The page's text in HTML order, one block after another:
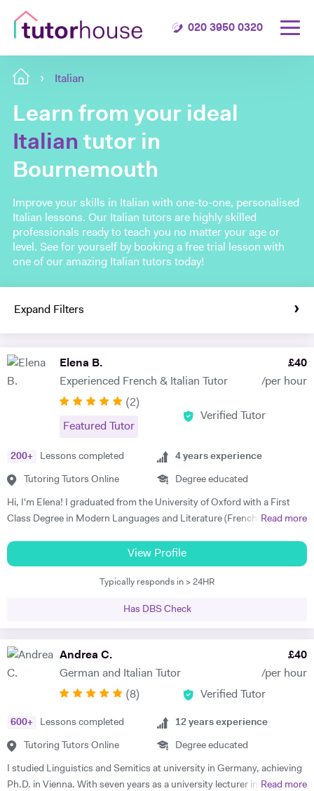
020 3950 0320
Italian
Learn from your ideal
Italian tutor in
Bournemouth
Improve your skills in Italian with one-to-one, personalised
Italian lessons. Our Italian tutors are highly skilled
professionals ready to teach you no matter your age or
level. See for yourself by booking a free trial lesson with
one of our amazing Italian tutors today!
Expand Filters
Elena B.
Experienced French & Italian Tutor
£40
/per hour
(2)
Featured Tutor
Verified Tutor
200+ Lessons completed
Tutoring Tutors Online
4 years experience
Degree educated
Hi, I'm Elena! I graduated from the University of Oxford with a First
Class Degree in Modern Languages and Literature (French and
English Language and English Literature online and take a tailored
approach to teaching. Whether you want to improve your vocabulary,
translation skills, speaking fluency, or a bit of everything, I strive to
my student's knowledge in order to ensure long term comprehension.
into account my student's exam boards when planning lessons. I have
experience tutoring English Literature and Language up to GCSE level
particular I focus on helping my students develop their analytical skills
and gain confidence in writing in detail and successfully about texts. I
Read more
View Profile
Typically responds in > 24HR
Has DBS Check
Andrea C.
German and Italian Tutor
£40
/per hour
(8) Verified Tutor
600+ Lessons completed
Tutoring Tutors Online
12 years experience
Degree educated
I studied Linguistics and Semitics at university in Germany, achieving
Ph.D. in Vienna. With seven years as a university lecturer in classical
Read more